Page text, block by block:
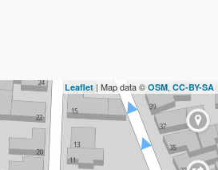
Leaflet | Map data © OSM, CC-BY-SA